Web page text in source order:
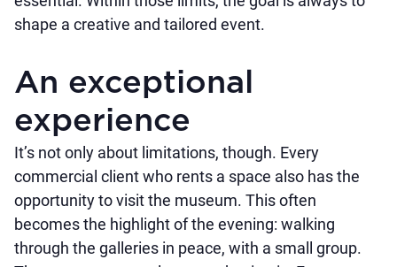
shape a creative and tailored event.
An exceptional
experience
It’s not only about limitations, though. Every
commercial client who rents a space also has the
opportunity to visit the museum. This often
becomes the highlight of the evening: walking
through the galleries in peace, with a small group.